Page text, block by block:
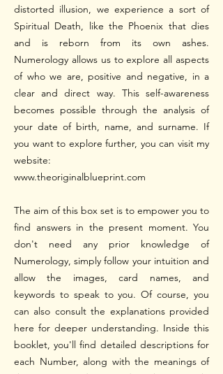
distorted illusion, we experience a sort of
Spiritual Death, like the Phoenix that dies
and is reborn from its own ashes.
Numerology allows us to explore all aspects
of who we are, positive and negative, in a
clear and direct way. This self-awareness
becomes possible through the analysis of
your date of birth, name, and surname. If
you want to explore further, you can visit my
website:
www.theoriginalblueprint.com
The aim of this box set is to empower you to
find answers in the present moment. You
don't need any prior knowledge of
Numerology, simply follow your intuition and
allow the images, card names, and
keywords to speak to you. Of course, you
can also consult the explanations provided
here for deeper understanding. Inside this
booklet, you'll find detailed descriptions for
each Number, along with the meanings of